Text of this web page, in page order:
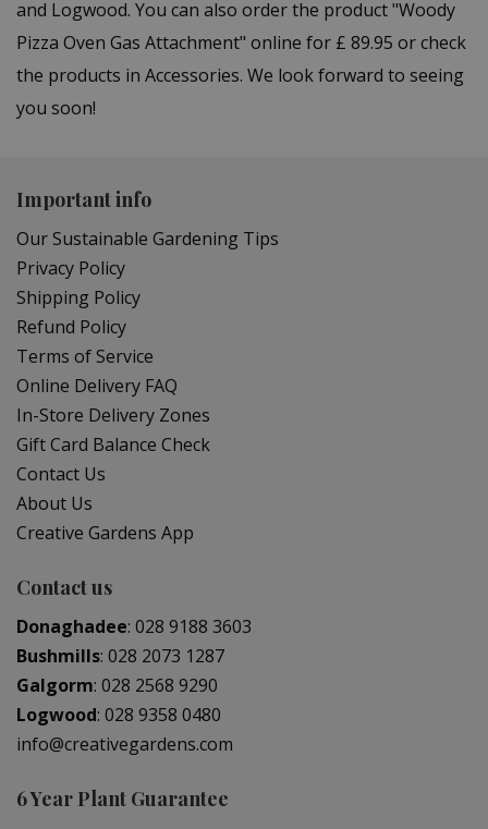
and Logwood. You can also order the product "Woody
Pizza Oven Gas Attachment" online for £ 89.95 or check
the products in Accessories. We look forward to seeing
you soon!
Important info
Our Sustainable Gardening Tips
Privacy Policy
Shipping Policy
Refund Policy
Terms of Service
Online Delivery FAQ
In-Store Delivery Zones
Gift Card Balance Check
Contact Us
About Us
Creative Gardens App
Contact us
Donaghadee: 028 9188 3603
Bushmills: 028 2073 1287
Galgorm: 028 2568 9290
Logwood: 028 9358 0480
info@creativegardens.com
6 Year Plant Guarantee